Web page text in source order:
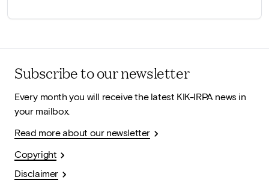
Subscribe to our newsletter
Every month you will receive the latest KIK-IRPA news in
your mailbox.
Read more about our newsletter
Copyright
Disclaimer